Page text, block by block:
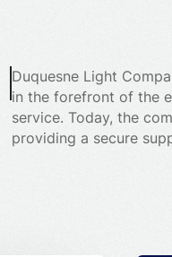
Duquesne Light
in the forefront of the
service. Today, the
providing a secure